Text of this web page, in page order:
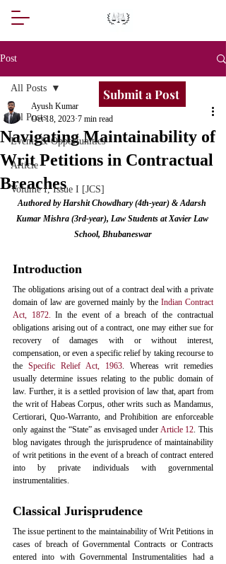
Post
All Posts
Events & Opportunities
Article
Volume I, Issue I [JCS]
All Posts
Navigating Maintainability of
Writ Petitions in Contractual
Breaches
Ayush Kumar
Oct 18, 2023 7 min read
Authored by Harshit Chowdhary (4th-year) & Adarsh
Kumar Mishra (3rd-year), Law Students at Xavier Law
School, Bhubaneswar
Introduction
The obligations arising out of a contract deal with a private
domain of law are governed mainly by the Indian Contract
Act, 1872. In the event of a breach of the contractual
obligations arising out of a contract, one may either sue for
recovery of damages with or without interest,
compensation, or even a specific relief by taking recourse to
the Specific Relief Act, 1963. Whereas writ remedies
usually determine issues relating to the public domain of
law. Further, it is a settled provision of law that, apart from
the writ of Habeas Corpus, other writs such as Mandamus,
Certiorari, Quo-Warranto, and Prohibition are enforceable
only against the “State” as envisaged under Article 12. This
blog navigates through the jurisprudence of maintainability
of writ petitions in the event of a breach of contract entered
into by private individuals with governmental
instrumentalities.
Classical Jurisprudence
The issue pertinent to the maintainability of Writ Petitions in
cases of breach of Governmental Contracts or Contracts
entered into with Governmental Instrumentalities had a
Submit a Post